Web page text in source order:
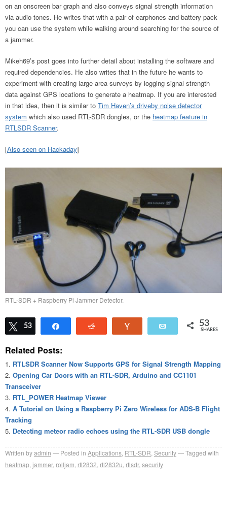
on an onscreen bar graph and also conveys signal strength information
via audio tones. He writes that with a pair of earphones and battery pack
you can use the system while walking around searching for the source of
a jammer.
Mikeh69’s post goes into further detail about installing the software and
required dependencies. He also writes that in the future he wants to
experiment with creating large area surveys by logging signal strength
data against GPS locations to generate a heatmap. If you are interested
in that idea, then it is similar to Tim Haven’s driveby noise detector
system which also used RTL-SDR dongles, or the heatmap feature in
RTLSDR Scanner.
[Also seen on Hackaday]
RTL-SDR + Raspberry Pi Jammer Detector.
Tweet
53 Email 53
SHARES
Related Posts:
RTLSDR Scanner Now Supports GPS for Signal Strength Mapping
Opening Car Doors with an RTL-SDR, Arduino and CC1101
Transceiver
RTL_POWER Heatmap Viewer
A Tutorial on Using a Raspberry Pi Zero Wireless for ADS-B Flight
Tracking
Detecting meteor radio echoes using the RTL-SDR USB dongle
Written byadmin Posted in Applications RTL-SDR Security
Tagged with
heatmap jammer, rolljam rtl2832 rtl2832u rtlsdr, security